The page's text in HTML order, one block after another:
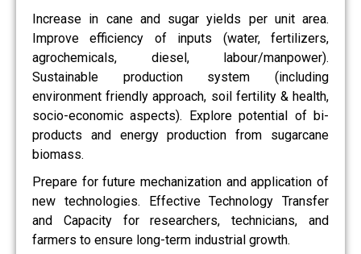
Increase in cane and sugar yields per unit area.
Improve efficiency of inputs (water, fertilizers,
agrochemicals, diesel, labour/manpower).
Sustainable production system (including
environment friendly approach, soil fertility & health,
socio-economic aspects). Explore potential of bi-
products and energy production from sugarcane
biomass.
Prepare for future mechanization and application of
new technologies. Effective Technology Transfer
and Capacity for researchers, technicians, and
farmers to ensure long-term industrial growth.